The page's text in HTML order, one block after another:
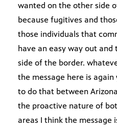
wanted on the other side
because fugitives and
those individuals that
have an easy way out
side of the border.
the message here is
to do that between
the proactive nature of
areas I think the message